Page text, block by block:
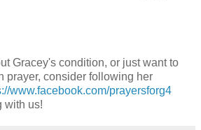
Gracey's condition, or just want to
prayer, consider following her
www.facebook.com/prayersforg4
with us!